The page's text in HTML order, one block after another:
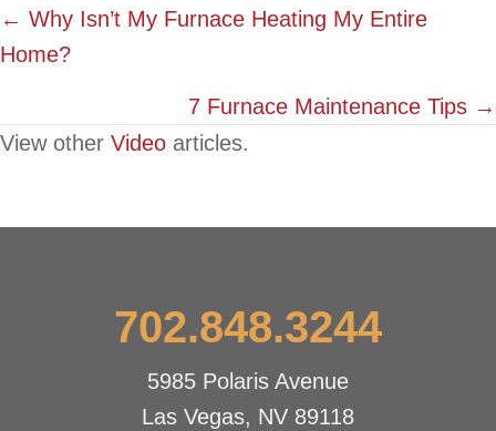
Posts
navigation
← Why Isn’t My Furnace Heating My Entire
Home?
7 Furnace Maintenance Tips →
View other Video articles.
702.848.3244
5985 Polaris Avenue
Las Vegas, NV 89118